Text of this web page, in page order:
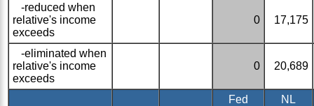
-reduced when
relative's income
exceeds
0 17,175
-eliminated when
relative's income
exceeds
0 20,689
Fed
NL